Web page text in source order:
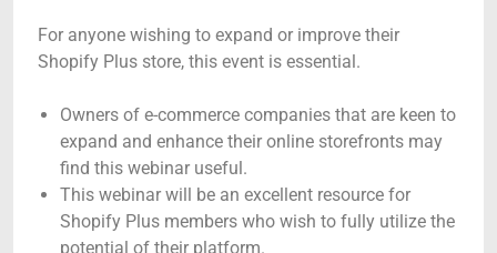
For anyone wishing to expand or improve their
Shopify Plus store, this event is essential.
Owners of e-commerce companies that are keen to
expand and enhance their online storefronts may
find this webinar useful.
This webinar will be an excellent resource for
Shopify Plus members who wish to fully utilize the
potential of their platform.